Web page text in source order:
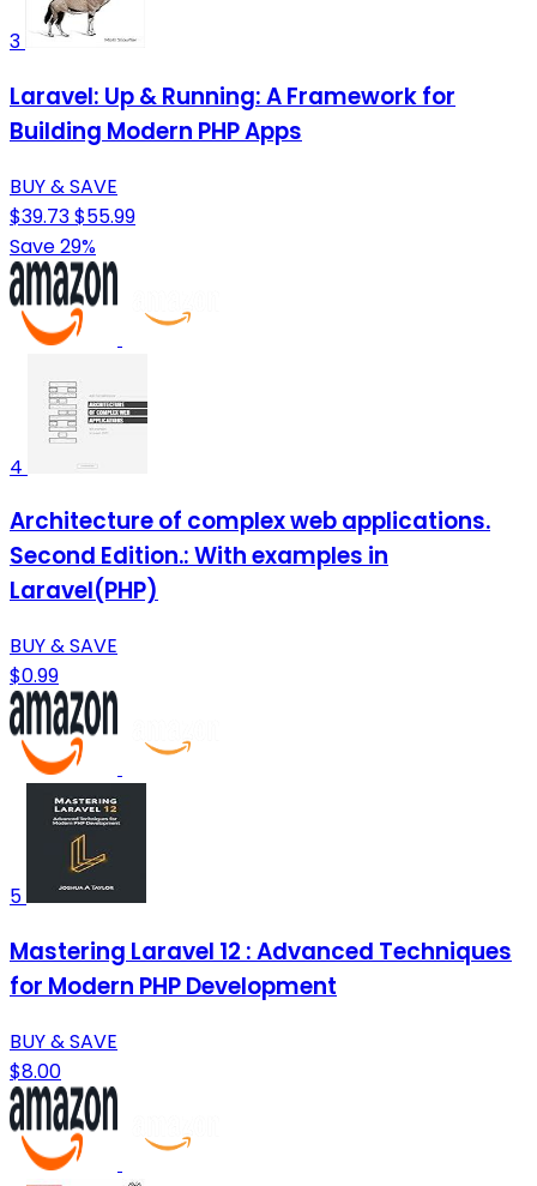
3
Laravel: Up & Running: A Framework for
Building Modern PHP Apps
BUY & SAVE
$39.73$55.99
Save 29%
4
Architecture of complex web applications.
Second Edition.: With examples in
Laravel(PHP)
BUY & SAVE
$0.99
5
Mastering Laravel 12 : Advanced Techniques
for Modern PHP Development
BUY & SAVE
$8.00